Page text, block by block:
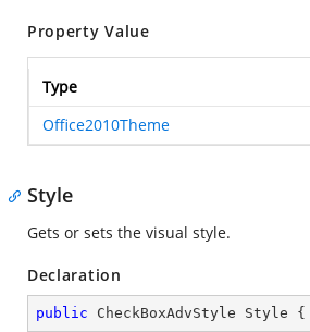
Property Value
Type
Office2010Theme
Style
Gets or sets the visual style.
Declaration
public CheckBoxAdvStyle Style {